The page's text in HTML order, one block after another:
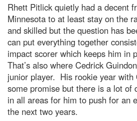
Rhett Pitlick quietly had a decent
Minnesota to at least stay on the
and skilled but the question has
can put everything together
impact scorer which keeps him in
That’s also where Cedrick
junior player. His rookie year with
some promise but there is a lot of
in all areas for him to push for an
the next two years.